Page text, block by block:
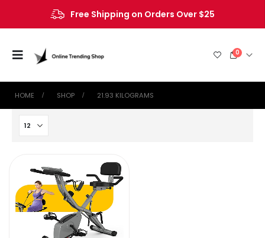
Free Shipping on Orders Over $25
0
HOME SHOP ‎21.93 KILOGRAMS